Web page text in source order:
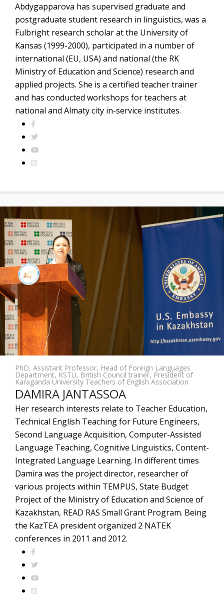
Abdygapparova has supervised graduate and
postgraduate student research in linguistics, was a
Fulbright research scholar at the University of
Kansas (1999-2000), participated in a number of
international (EU, USA) and national (the RK
Ministry of Education and Science) research and
applied projects. She is a certified teacher trainer
and has conducted workshops for teachers at
national and Almaty city in-service institutes.
PhD, Assistant Professor, Head of Foreign Languages
Department, KSTU, British Council trainer, President of
Karaganda University Teachers of English Association
DAMIRA JANTASSOA
Her research interests relate to Teacher Education,
Technical English Teaching for Future Engineers,
Second Language Acquisition, Computer-Assisted
Language Teaching, Cognitive Linguistics, Content-
Integrated Language Learning. In different times
Damira was the project director, researcher of
various projects within TEMPUS, State Budget
Project of the Ministry of Education and Science of
Kazakhstan, READ RAS Small Grant Program. Being
the KazTEA president organized 2 NATEK
conferences in 2011 and 2012.